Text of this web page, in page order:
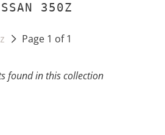
350Z
Page 1 of 1
found in this collection